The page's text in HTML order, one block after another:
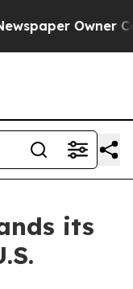
Owner
its